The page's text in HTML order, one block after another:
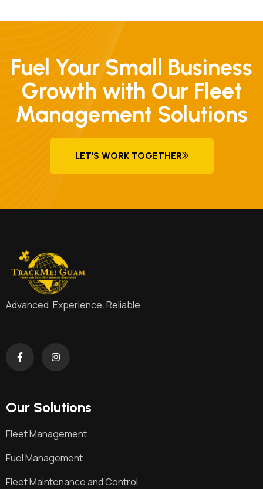
Fuel Your Small Business
Growth with Our Fleet
Management Solutions
LET'S WORK TOGETHER
Advanced. Experience. Reliable
Our Solutions
Fleet Management
Fuel Management
Fleet Maintenance and Control